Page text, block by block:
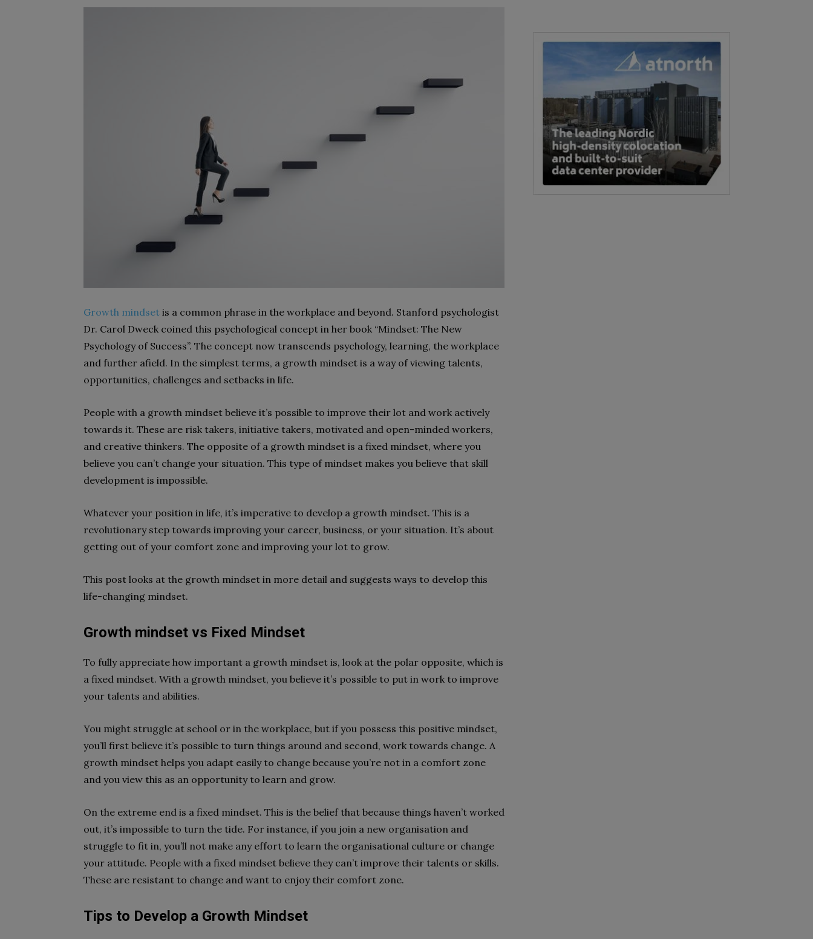
Growth mindset is a common phrase in the workplace and beyond. Stanford psychologist
Dr. Carol Dweck coined this psychological concept in her book “Mindset: The New
Psychology of Success”. The concept now transcends psychology, learning, the workplace
and further afield. In the simplest terms, a growth mindset is a way of viewing talents,
opportunities, challenges and setbacks in life.
People with a growth mindset believe it’s possible to improve their lot and work actively
towards it. These are risk takers, initiative takers, motivated and open-minded workers,
and creative thinkers. The opposite of a growth mindset is a fixed mindset, where you
believe you can’t change your situation. This type of mindset makes you believe that skill
development is impossible.
Whatever your position in life, it’s imperative to develop a growth mindset. This is a
revolutionary step towards improving your career, business, or your situation. It’s about
getting out of your comfort zone and improving your lot to grow.
This post looks at the growth mindset in more detail and suggests ways to develop this
life-changing mindset.
Growth mindset vs Fixed Mindset
To fully appreciate how important a growth mindset is, look at the polar opposite, which is
a fixed mindset. With a growth mindset, you believe it’s possible to put in work to improve
your talents and abilities.
You might struggle at school or in the workplace, but if you possess this positive mindset,
you’ll first believe it’s possible to turn things around and second, work towards change. A
growth mindset helps you adapt easily to change because you’re not in a comfort zone
and you view this as an opportunity to learn and grow.
On the extreme end is a fixed mindset. This is the belief that because things haven’t worked
out, it’s impossible to turn the tide. For instance, if you join a new organisation and
struggle to fit in, you’ll not make any effort to learn the organisational culture or change
your attitude. People with a fixed mindset believe they can’t improve their talents or skills.
These are resistant to change and want to enjoy their comfort zone.
Tips to Develop a Growth Mindset